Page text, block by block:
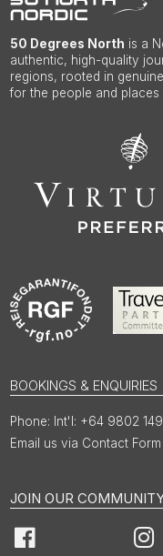
50 Degrees North is a
authentic, high-quality
regions, rooted in
for the people and places
BOOKINGS & ENQUIRIES
Int'l: +64 9802
Email us via Contact Form
JOIN OUR
Facebook